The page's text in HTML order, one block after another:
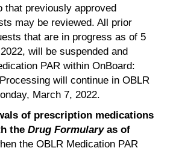
that previously approved
may be reviewed. All prior
that are in progress as of 5
will be suspended and
PAR within OnBoard:
will continue in OBLR
March 7, 2022.
of prescription medications
the Drug Formulary as of
the OBLR Medication PAR